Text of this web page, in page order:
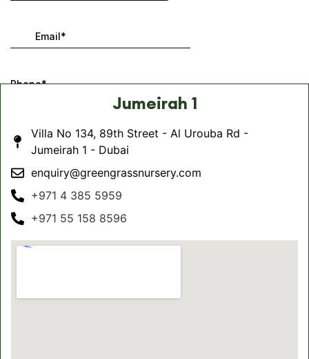
Jumeirah 1
Villa No 134, 89th Street - Al Urouba Rd -
Jumeirah 1 - Dubai
enquiry@greengrassnursery.com
+971 4 385 5959
+971 55 158 8596